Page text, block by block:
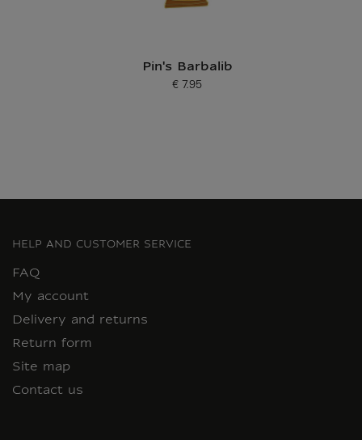
Pin's Barbalib
Current price
€ 7.95
HELP AND CUSTOMER SERVICE
FAQ
My account
Delivery and returns
Return form
Site map
Contact us